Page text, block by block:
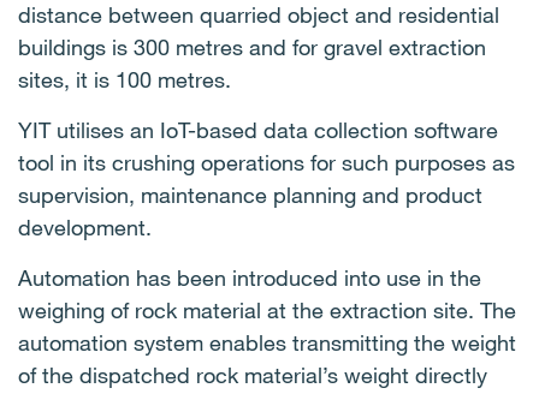
distance between quarried object and residential
buildings is 300 metres and for gravel extraction
sites, it is 100 metres.
YIT utilises an IoT-based data collection software
tool in its crushing operations for such purposes as
supervision, maintenance planning and product
development.
Automation has been introduced into use in the
weighing of rock material at the extraction site. The
automation system enables transmitting the weight
of the dispatched rock material’s weight directly